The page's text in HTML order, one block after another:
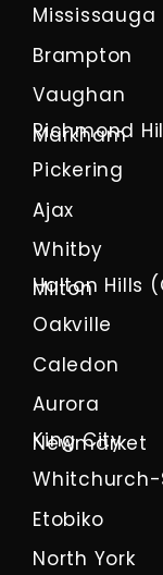
Mississauga
Brampton
Vaughan
Markham
Richmond
Pickering
Ajax
Whitby
Milton
Halton Hills
Oakville
Caledon
Aurora
Newmarket
King City
Etobiko
North York